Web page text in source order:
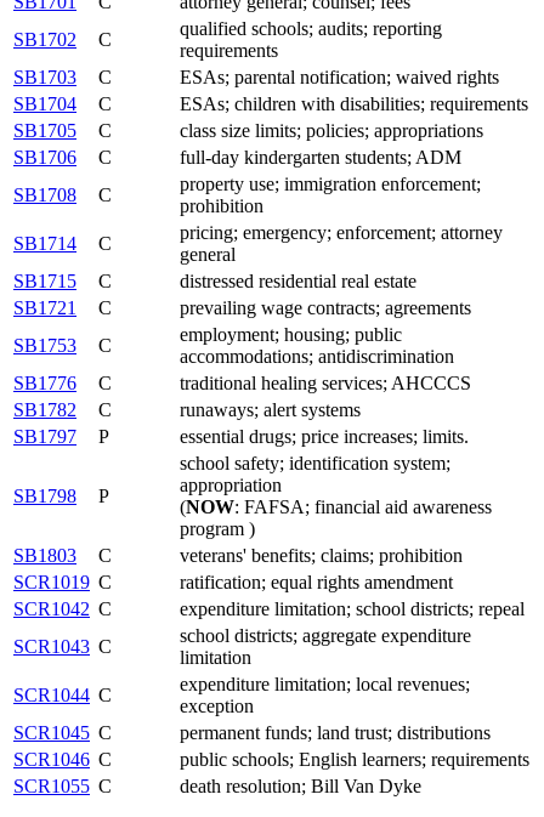
SB1702
C
qualified schools; audits; reporting
requirements
SB1703
C
ESAs; parental notification; waived rights
SB1704
C
ESAs; children with disabilities; requirements
SB1705
C
class size limits; policies; appropriations
SB1706
C
full-day kindergarten students; ADM
SB1708
C
property use; immigration enforcement;
prohibition
SB1714
C
pricing; emergency; enforcement; attorney
general
SB1715
C
distressed residential real estate
SB1721
C
prevailing wage contracts; agreements
SB1753
C
employment; housing; public
accommodations; antidiscrimination
SB1776
C
traditional healing services; AHCCCS
SB1782
C
runaways; alert systems
SB1797
P essential drugs; price increases; limits.
SB1798 P
school safety; identification system;
appropriation
(NOW: FAFSA; financial aid awareness
program )
SB1803
C
veterans' benefits; claims; prohibition
SCR1019 C
ratification; equal rights amendment
SCR1042 C
expenditure limitation; school districts; repeal
SCR1043 C
school districts; aggregate expenditure
limitation
SCR1044 C
expenditure limitation; local revenues;
exception
SCR1045 C
permanent funds; land trust; distributions
SCR1046 C
public schools; English learners; requirements
SCR1055 C death resolution; Bill Van Dyke